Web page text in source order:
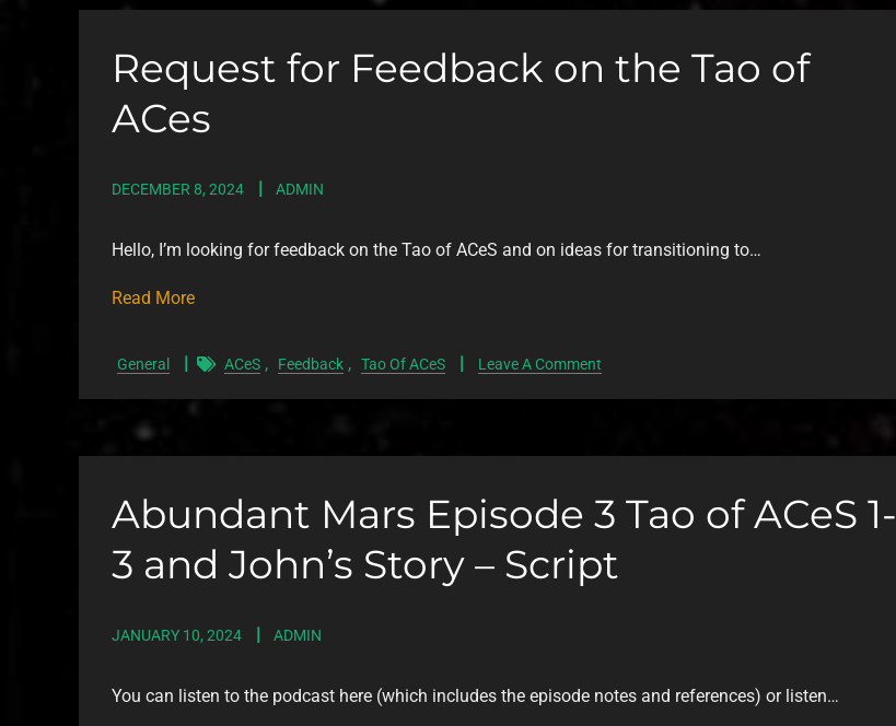
Request for Feedback on the Tao of
ACes
DECEMBER 8, 2024 ADMIN
Hello, I’m looking for feedback on the Tao of ACeS and on ideas for transitioning to…
Read More
General ACeS , Feedback , Tao Of ACeS Leave A Comment
Abundant Mars Episode 3 Tao of ACeS 1-
3 and John’s Story – Script
JANUARY 10, 2024 ADMIN
You can listen to the podcast here (which includes the episode notes and references) or listen…